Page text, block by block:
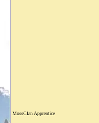
MossClan Apprentice